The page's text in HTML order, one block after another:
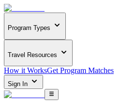
Program Types
Travel Resources
How it WorksGet Program Matches
Sign In